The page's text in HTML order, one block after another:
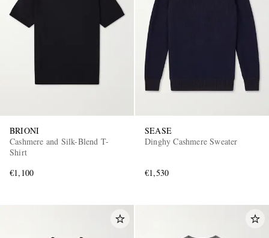
BRIONI
Cashmere and Silk-Blend T-
Shirt
€1,100
SEASE
Dinghy Cashmere Sweater
€1,530